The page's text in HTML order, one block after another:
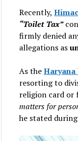
Recently,
“Toilet Tax”
firmly denied
allegations as
As the
resorting to
religion card or
matters for
he stated